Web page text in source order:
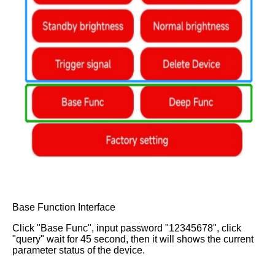
Base Function Interface
Click "Base Func", input password "12345678", click
"query" wait for 45 second, then it will shows the current
parameter status of the device.